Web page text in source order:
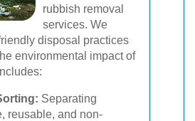
rubbish removal
services. We
disposal practices
environmental impact of
Separating
reusable, and non-